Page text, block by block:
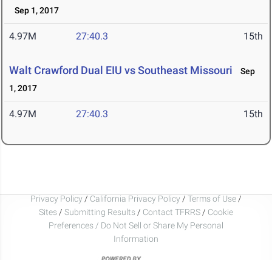
Sep 1, 2017
4.97M 27:40.3 15th
Walt Crawford Dual EIU vs Southeast Missouri
Sep
1, 2017
4.97M 27:40.3 15th
Privacy Policy / California Privacy Policy / Terms of Use /
Sites / Submitting Results / Contact TFRRS / Cookie
Preferences / Do Not Sell or Share My Personal
Information